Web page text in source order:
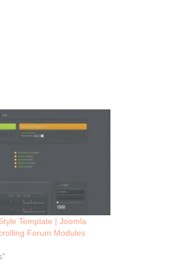
Template | Joomla
Forum Modules